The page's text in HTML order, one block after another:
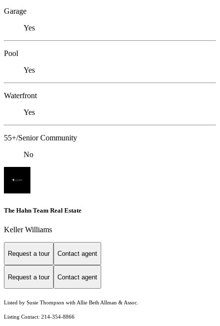
Garage
Yes
Pool
Yes
Waterfront
Yes
55+/Senior Community
No
The Hahn Team Real Estate
Keller Williams
Request a tour Contact agent
Request a tour Contact agent
Listed by Susie Thompson with Allie Beth Allman & Assoc.
Listing Contact: 214-354-8866